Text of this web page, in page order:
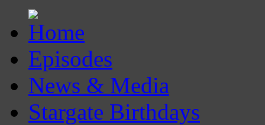
Episodes
News & Media
Stargate Birthdays